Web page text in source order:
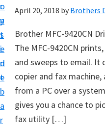
o
n
t
e
n
t
r
y
s
i
d
e
b
a
r
i
v
e
o
w
n
April 20, 2018 by Brothers
Brother MFC-9420CN
The MFC-9420CN
and sweeps to email. It
copier and fax
from a PC over a
gives you a chance to
fax utility […]